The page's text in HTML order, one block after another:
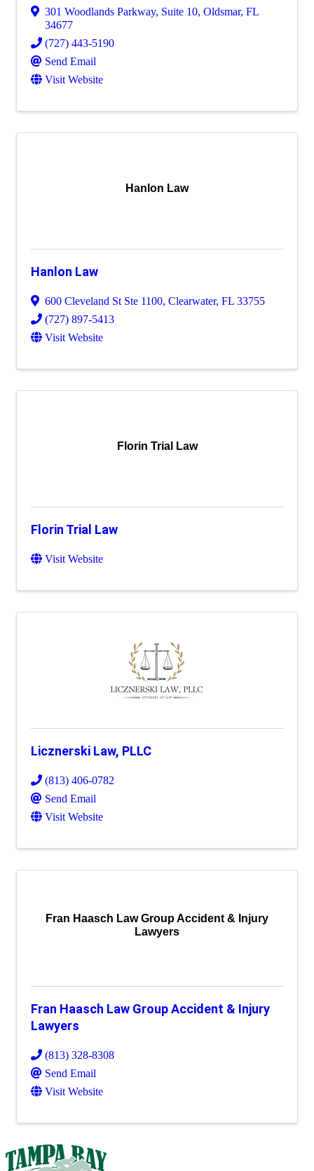
301 Woodlands Parkway, Suite 10, Oldsmar, FL
34677
(727) 443-5190
Send Email
Visit Website
Hanlon Law
Hanlon Law
600 Cleveland St Ste 1100, Clearwater, FL 33755
(727) 897-5413
Visit Website
Florin Trial Law
Florin Trial Law
Visit Website
Licznerski Law, PLLC
(813) 406-0782
Send Email
Visit Website
Fran Haasch Law Group Accident & Injury
Lawyers
Fran Haasch Law Group Accident & Injury
Lawyers
(813) 328-8308
Send Email
Visit Website